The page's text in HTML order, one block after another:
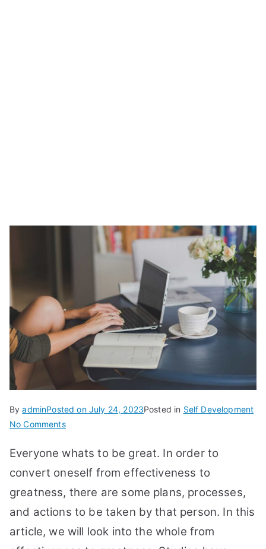
ByadminPosted on July 24, 2023Posted in Self Development
No Commentson
Shift
of
from
Effectiveness
to
Everyone whats to be great. In order to
convert oneself from effectiveness to
greatness, there are some plans, processes,
and actions to be taken by that person. In this
article, we will look into the whole from